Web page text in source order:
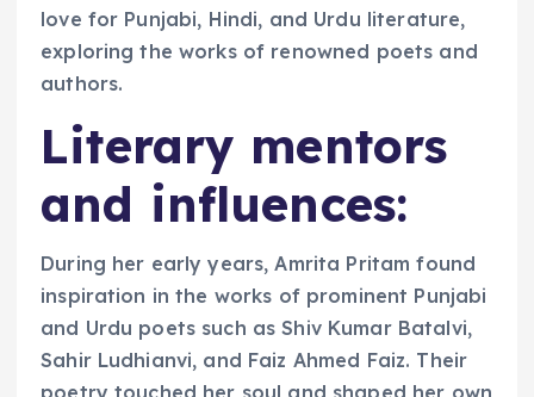
love for Punjabi, Hindi, and Urdu literature,
exploring the works of renowned poets and
authors.
Literary mentors
and influences:
During her early years, Amrita Pritam found
inspiration in the works of prominent Punjabi
and Urdu poets such as Shiv Kumar Batalvi,
Sahir Ludhianvi, and Faiz Ahmed Faiz. Their